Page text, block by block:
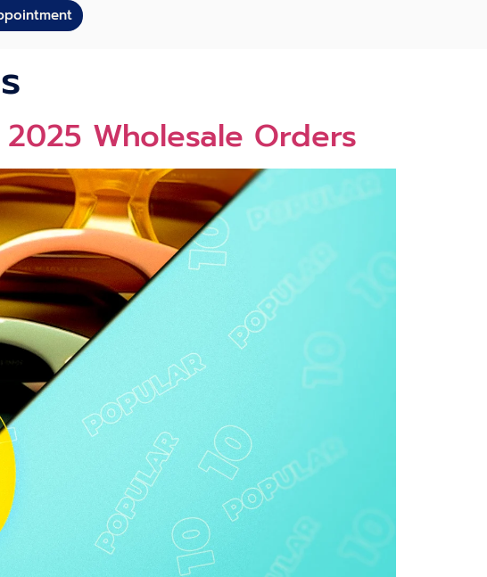
Wholesale Orders